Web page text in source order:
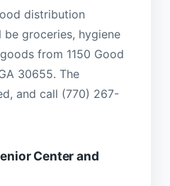
distribution
groceries, hygiene
from 1150 Good
30655. The
and call (770) 267-
Center and